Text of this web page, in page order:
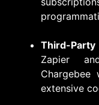
Third-
Zapier
extensive